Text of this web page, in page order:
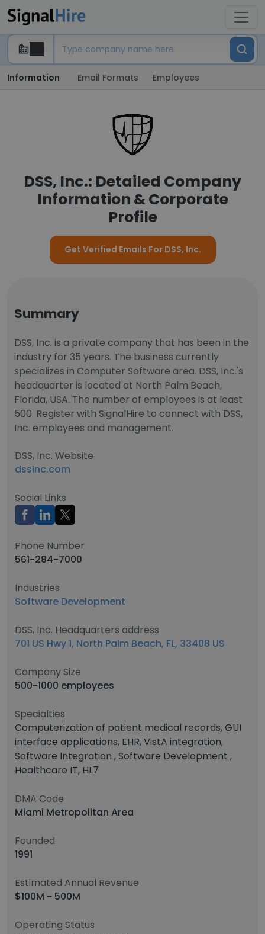
Information Email Formats Employees
DSS, Inc.: Detailed Company
Information & Corporate
Profile
Get Verified Emails For DSS, Inc.
Summary
DSS, Inc. is a private company that has been in the
industry for 35 years. The business currently
specializes in Computer Software area. DSS, Inc.'s
headquarter is located at North Palm Beach,
Florida, USA. The number of employees is at least
500. Register with SignalHire to connect with DSS,
Inc. employees and management.
DSS, Inc. Website
dssinc.com
Social Links
Phone Number
561-284-7000
Industries
Software Development
DSS, Inc. Headquarters address
701 US Hwy 1, North Palm Beach, FL, 33408 US
Company Size
500-1000 employees
Specialties
Computerization of patient medical records, GUI
interface applications, EHR, VistA integration,
Software Integration , Software Development ,
Healthcare IT, HL7
DMA Code
Miami Metropolitan Area
Founded
1991
Estimated Annual Revenue
$100M - 500M
Operating Status